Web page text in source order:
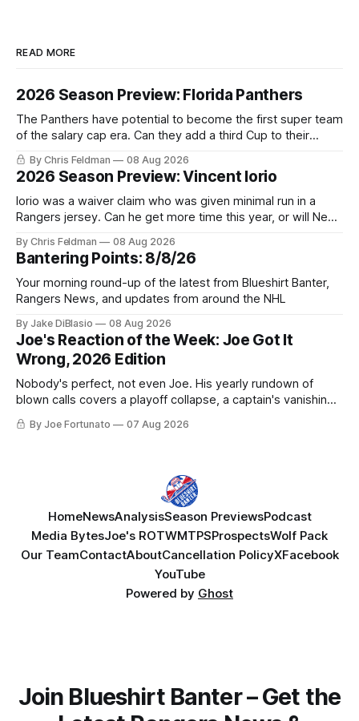
READ MORE
2026 Season Preview: Florida Panthers
The Panthers have potential to become the first super team
of the salary cap era. Can they add a third Cup to their
trophy case?
By Chris Feldman 08 Aug 2026
2026 Season Preview: Vincent Iorio
Iorio was a waiver claim who was given minimal run in a
Rangers jersey. Can he get more time this year, or will New
By Chris Feldman 08 Aug 2026
Bantering Points: 8/8/26
Your morning round-up of the latest from Blueshirt Banter,
Rangers News, and updates from around the NHL
By Jake DiBlasio 08 Aug 2026
Joe's Reaction of the Week: Joe Got It
Wrong, 2026 Edition
Nobody's perfect, not even Joe. His yearly rundown of
blown calls covers a playoff collapse, a captain's vanishing
act, and a coaching call he still won't let go of.
By Joe Fortunato 07 Aug 2026
HomeNewsAnalysisSeason PreviewsPodcast
Media BytesJoe's ROTWMTPSProspectsWolf Pack
Our TeamContactAboutCancellation PolicyXFacebook
YouTube
Powered by Ghost
Join Blueshirt Banter – Get the